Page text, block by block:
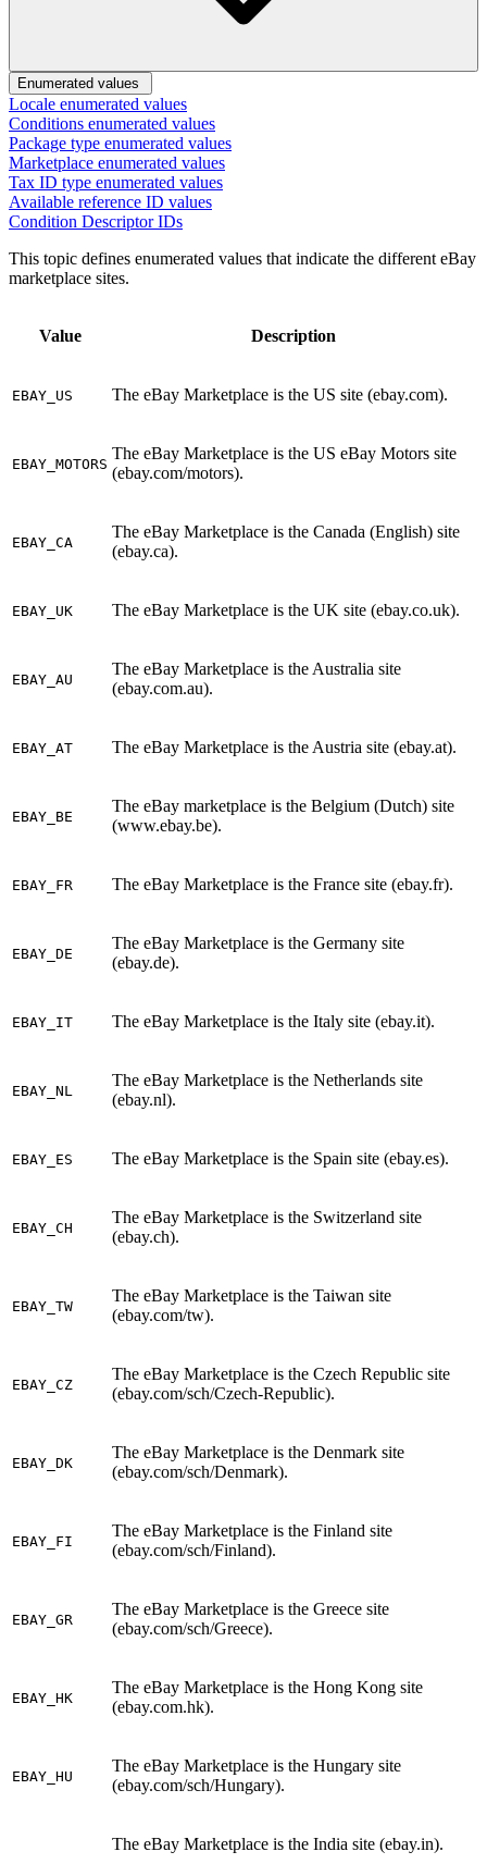
Enumerated values
Locale enumerated values
Conditions enumerated values
Package type enumerated values
Marketplace enumerated values
Tax ID type enumerated values
Available reference ID values
Condition Descriptor IDs
This topic defines enumerated values that indicate the different eBay
marketplace sites.
Value Description
EBAY_US The eBay Marketplace is the US site (ebay.com).
EBAY_MOTORS
The eBay Marketplace is the US eBay Motors site
(ebay.com/motors).
EBAY_CA
The eBay Marketplace is the Canada (English) site
(ebay.ca).
EBAY_UK The eBay Marketplace is the UK site (ebay.co.uk).
EBAY_AU
The eBay Marketplace is the Australia site
(ebay.com.au).
EBAY_AT The eBay Marketplace is the Austria site (ebay.at).
EBAY_BE
The eBay marketplace is the Belgium (Dutch) site
(www.ebay.be).
EBAY_FR The eBay Marketplace is the France site (ebay.fr).
EBAY_DE
The eBay Marketplace is the Germany site
(ebay.de).
EBAY_IT The eBay Marketplace is the Italy site (ebay.it).
EBAY_NL
The eBay Marketplace is the Netherlands site
(ebay.nl).
EBAY_ES The eBay Marketplace is the Spain site (ebay.es).
EBAY_CH
The eBay Marketplace is the Switzerland site
(ebay.ch).
EBAY_TW
The eBay Marketplace is the Taiwan site
(ebay.com/tw).
EBAY_CZ
The eBay Marketplace is the Czech Republic site
(ebay.com/sch/Czech-Republic).
EBAY_DK
The eBay Marketplace is the Denmark site
(ebay.com/sch/Denmark).
EBAY_FI
The eBay Marketplace is the Finland site
(ebay.com/sch/Finland).
EBAY_GR
The eBay Marketplace is the Greece site
(ebay.com/sch/Greece).
EBAY_HK
The eBay Marketplace is the Hong Kong site
(ebay.com.hk).
EBAY_HU
The eBay Marketplace is the Hungary site
(ebay.com/sch/Hungary).
The eBay Marketplace is the India site (ebay.in).